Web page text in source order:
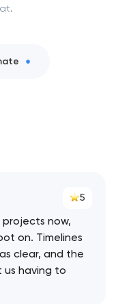
5
now,
on. Timelines
clear, and the
having to